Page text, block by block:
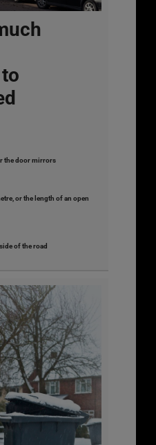
the door mirrors
or the length of an open
of the road